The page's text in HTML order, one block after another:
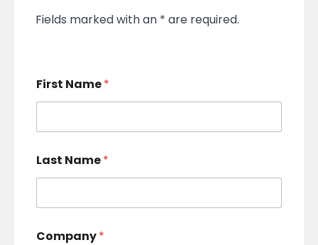
Fields marked with an * are required.
First Name*
Last Name*
Company*